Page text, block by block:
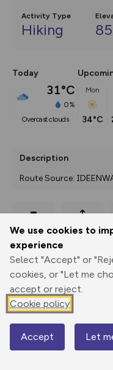
We use cookies to
experience
Select "Accept" or
cookies, or "Let me
accept or reject.
Cookie policy
Accept Let
Activity Type
Hiking
Today
31°C
0%
overcast clouds
Mon
34°C
Description
Route Source:
Print
Export
GPX
266 m